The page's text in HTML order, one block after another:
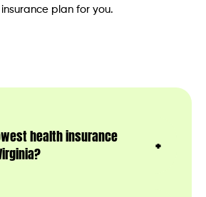
plan for you.
health insurance